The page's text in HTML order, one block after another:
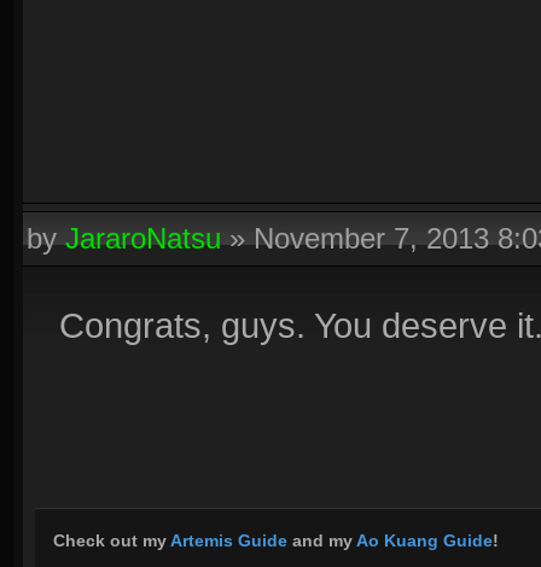
byJararoNatsu»November 7, 2013
Congrats, guys. You deserve
Check out myArtemis Guide and myAo Kuang Guide!